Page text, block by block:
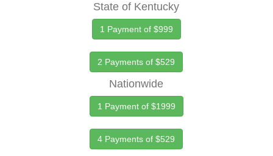
State of Kentucky
1 Payment of $999
2 Payments of $529
Nationwide
1 Payment of $1999
4 Payments of $529